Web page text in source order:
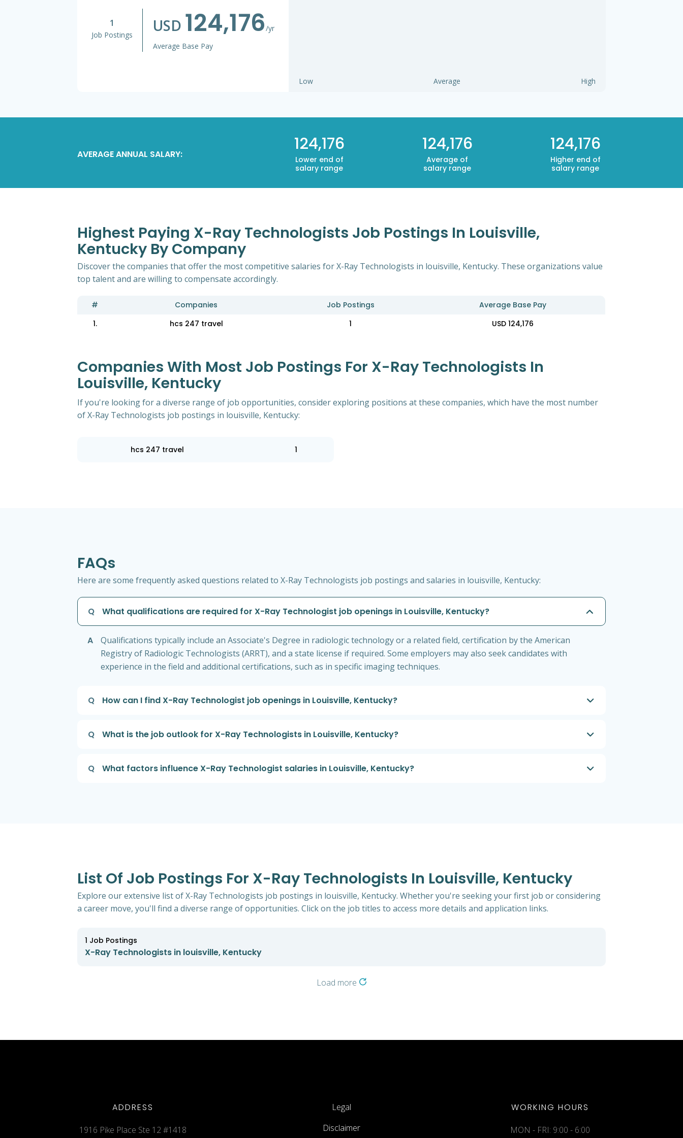
1
Job Postings USD 124,176/yr
Average Base Pay
Low Average High
AVERAGE ANNUAL SALARY: 124,176
Lower end of
salary range
124,176
Average of
salary range
124,176
Higher end of
salary range
Highest Paying X-Ray Technologists Job Postings In Louisville,
Kentucky By Company
Discover the companies that offer the most competitive salaries for X-Ray Technologists in louisville, Kentucky. These organizations value
top talent and are willing to compensate accordingly.
# Companies Job Postings
Average Base Pay
1.
hcs 247 travel 1 USD 124,176
Companies With Most Job Postings For X-Ray Technologists In
Louisville, Kentucky
If you're looking for a diverse range of job opportunities, consider exploring positions at these companies, which have the most number
of X-Ray Technologists job postings in louisville, Kentucky:
hcs 247 travel 1
FAQs
Here are some frequently asked questions related to X-Ray Technologists job postings and salaries in louisville, Kentucky:
Q What qualifications are required for X-Ray Technologist job openings in Louisville, Kentucky?
A
Qualifications typically include an Associate's Degree in radiologic technology or a related field, certification by the American
Registry of Radiologic Technologists (ARRT), and a state license if required. Some employers may also seek candidates with
experience in the field and additional certifications, such as in specific imaging techniques.
Q How can I find X-Ray Technologist job openings in Louisville, Kentucky?
Q What is the job outlook for X-Ray Technologists in Louisville, Kentucky?
Q What factors influence X-Ray Technologist salaries in Louisville, Kentucky?
List Of Job Postings For X-Ray Technologists In Louisville, Kentucky
Explore our extensive list of X-Ray Technologists job postings in louisville, Kentucky. Whether you're seeking your first job or considering
a career move, you'll find a diverse range of opportunities. Click on the job titles to access more details and application links.
1 Job Postings
X-Ray Technologists in louisville, Kentucky
Load more
ADDRESS
1916 Pike Place Ste 12 #1418
Legal
Disclaimer
WORKING HOURS
MON - FRI: 9:00 - 6:00